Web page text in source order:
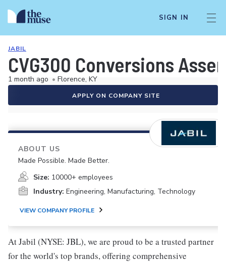
SIGN IN
JABIL
CVG300 Conversions
1 month ago • Florence, KY
APPLY ON COMPANY SITE
ABOUT US
Made Possible. Made Better.
Size: 10000+ employees
Industry: Engineering, Manufacturing, Technology
VIEW COMPANY PROFILE
At Jabil (NYSE: JBL), we are proud to be a trusted partner
for the world's top brands, offering comprehensive